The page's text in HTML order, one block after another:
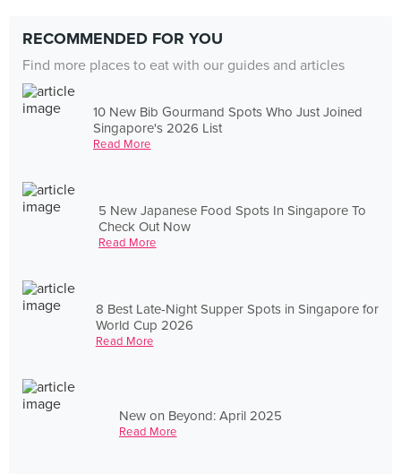
RECOMMENDED FOR YOU
Find more places to eat with our guides and articles
10 New Bib Gourmand Spots Who Just Joined
Singapore's 2026 List
Read More
5 New Japanese Food Spots In Singapore To
Check Out Now
Read More
8 Best Late-Night Supper Spots in Singapore for
World Cup 2026
Read More
New on Beyond: April 2025
Read More